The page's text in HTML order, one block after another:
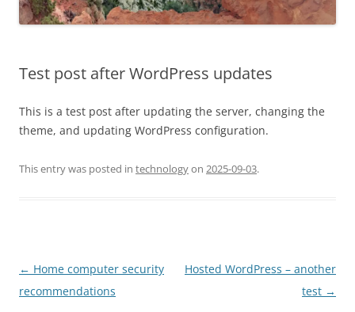
Test post after WordPress updates
This is a test post after updating the server, changing the
theme, and updating WordPress configuration.
This entry was posted in technologyon 2025-09-03.
Post
navigation
← Home computer security
recommendations
Hosted WordPress – another
test →